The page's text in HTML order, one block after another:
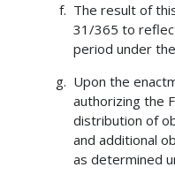
The result of
31/365 to
period under
Upon the
authorizing the
distribution of
and additional
as determined